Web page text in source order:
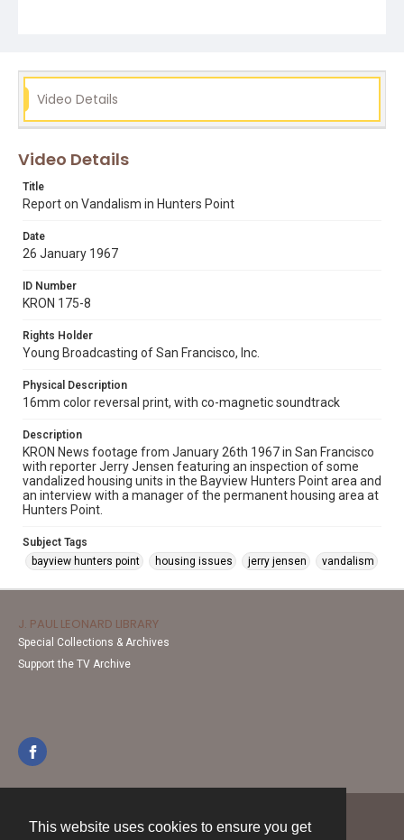
This website uses cookies to ensure you get
Video Details
Video Details
Title
Report on Vandalism in Hunters Point
Date
26 January 1967
ID Number
KRON 175-8
Rights Holder
Young Broadcasting of San Francisco, Inc.
Physical Description
16mm color reversal print, with co-magnetic soundtrack
Description
KRON News footage from January 26th 1967 in San Francisco
with reporter Jerry Jensen featuring an inspection of some
vandalized housing units in the Bayview Hunters Point area and
an interview with a manager of the permanent housing area at
Hunters Point.
Subject Tags
bayview hunters point
housing issues jerry jensen vandalism
J. PAUL LEONARD LIBRARY
Special Collections & Archives
Support the TV Archive